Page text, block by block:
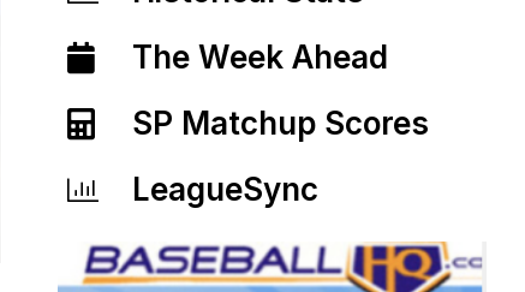
The Week Ahead
SP Matchup Scores
LeagueSync